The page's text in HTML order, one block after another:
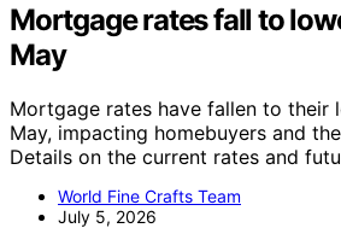
Mortgage rates fall to
May
Mortgage rates have fallen to their
May, impacting homebuyers and
Details on the current rates and
World Fine Crafts Team
July 5, 2026